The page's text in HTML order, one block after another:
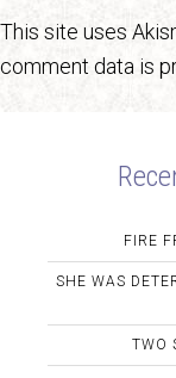
This site uses
comment data is
FIRE
SHE WAS
TWO